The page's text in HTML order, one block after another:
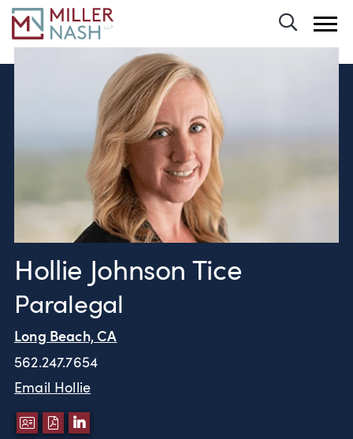
Hollie Johnson Tice
Paralegal
Long Beach, CA
562.247.7654
Email Hollie
DOWNLOAD VCARD
DOWNLOAD PDF
LINKEDIN